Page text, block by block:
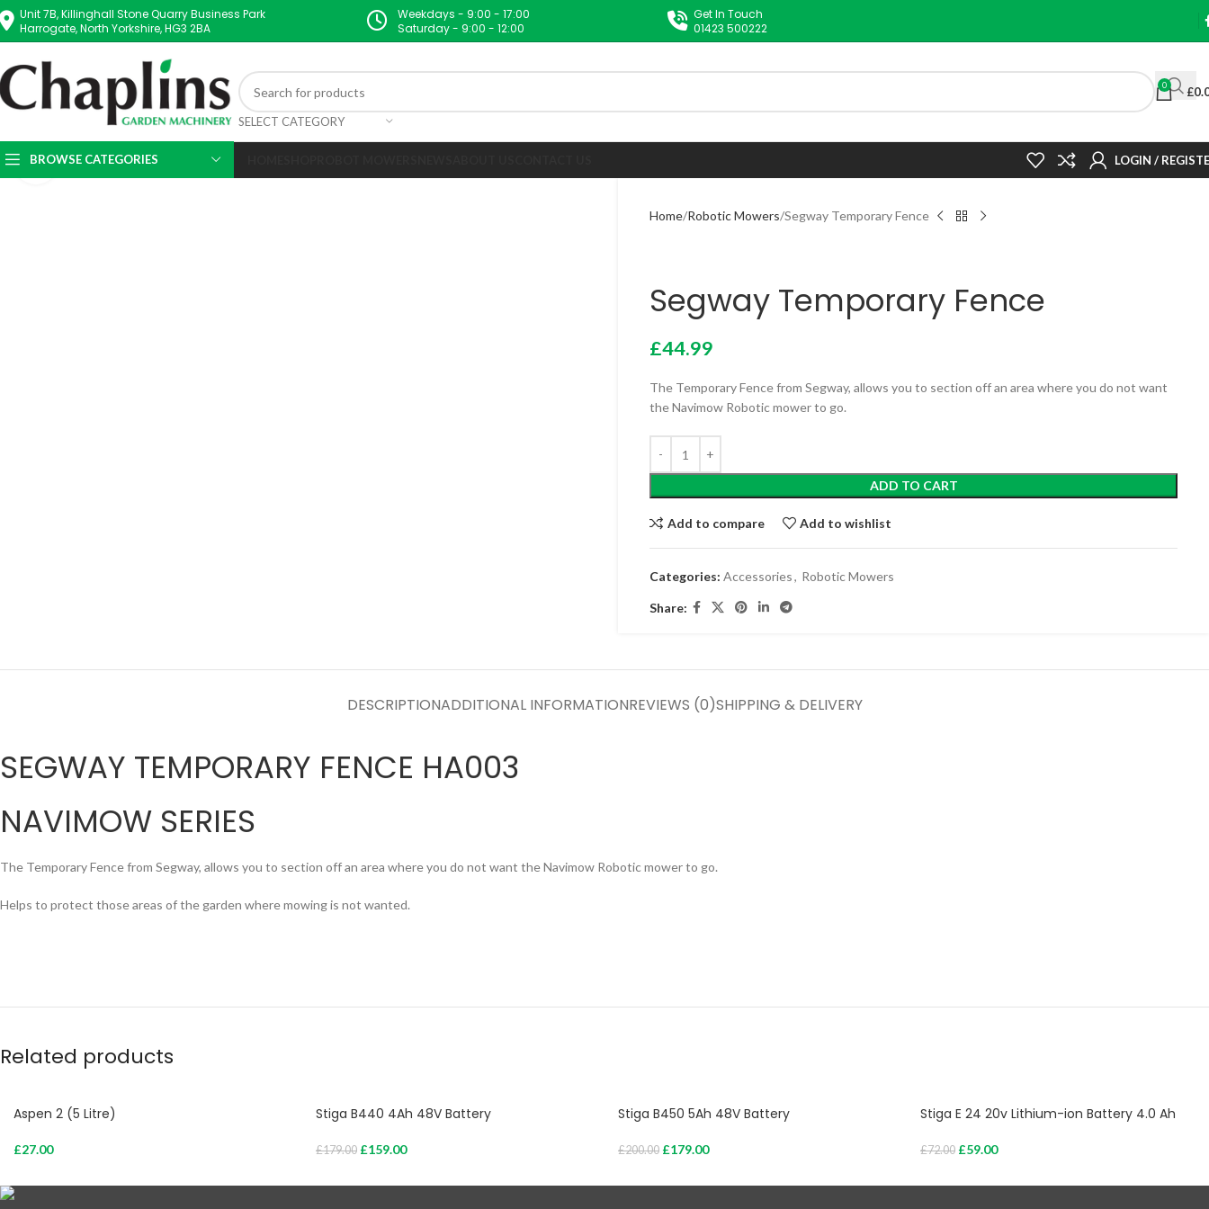
Unit 7B, Killinghall Stone Quarry Business Park
Harrogate, North Yorkshire, HG3 2BA
Weekdays - 9:00 - 17:00
Saturday - 9:00 - 12:00
Get In Touch
01423 500222
SELECT CATEGORY
0 £
BROWSE CATEGORIES LOGIN /
Click to enlarge
Home Robotic Mowers Segway Temporary Fence
Segway Temporary Fence
£44.99
The Temporary Fence from Segway, allows you to section off an area where you do not want
the Navimow Robotic mower to go.
ADD TO CART
Add to compare Add to wishlist
Categories: Accessories, Robotic Mowers
Share:
DESCRIPTIONADDITIONAL INFORMATIONREVIEWS (0)SHIPPING & DELIVERY
SEGWAY TEMPORARY FENCE HA003
NAVIMOW SERIES
The Temporary Fence from Segway, allows you to section off an area where you do not want the Navimow Robotic mower to go.
Helps to protect those areas of the garden where mowing is not wanted.
Related products
Aspen 2 (5 Litre)
£27.00
Stiga B440 4Ah 48V Battery
£179.00 £159.00
Stiga B450 5Ah 48V Battery
£200.00 £179.00
Stiga E 24 20v Lithium-ion Battery 4.0 Ah
£72.00 £59.00